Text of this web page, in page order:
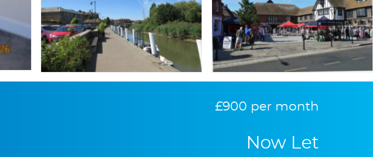
£900 per month
Now Let